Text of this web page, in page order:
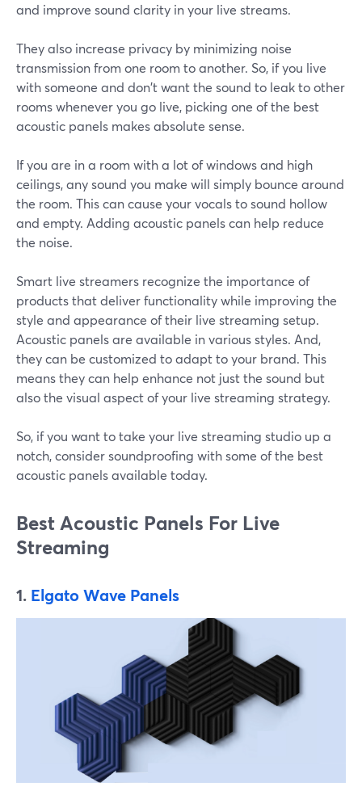
and improve sound clarity in your live streams.
They also increase privacy by minimizing noise
transmission from one room to another. So, if you live
with someone and don't want the sound to leak to other
rooms whenever you go live, picking one of the best
acoustic panels makes absolute sense.
If you are in a room with a lot of windows and high
ceilings, any sound you make will simply bounce around
the room. This can cause your vocals to sound hollow
and empty. Adding acoustic panels can help reduce
the noise.
Smart live streamers recognize the importance of
products that deliver functionality while improving the
style and appearance of their live streaming setup.
Acoustic panels are available in various styles. And,
they can be customized to adapt to your brand. This
means they can help enhance not just the sound but
also the visual aspect of your live streaming strategy.
So, if you want to take your live streaming studio up a
notch, consider soundproofing with some of the best
acoustic panels available today.
Best Acoustic Panels For Live
Streaming
1. Elgato Wave Panels